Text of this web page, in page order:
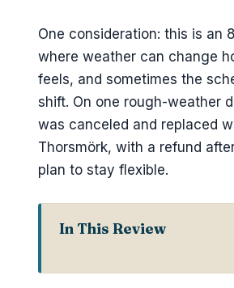
One consideration: this is an
where weather can change
feels, and sometimes the
shift. On one rough-weather
was canceled and replaced
Thorsmörk, with a refund
plan to stay flexible.
In This Review
Worth It